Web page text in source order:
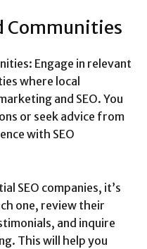
Communities
Engage in relevant
where local
and SEO. You
or seek advice from
with SEO
SEO companies, it’s
one, review their
and inquire
This will help you